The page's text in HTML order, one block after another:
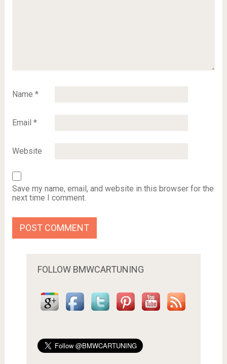
Name *
Email *
Website
Save my name, email, and website in this browser for the
next time I comment.
FOLLOW BMWCARTUNING